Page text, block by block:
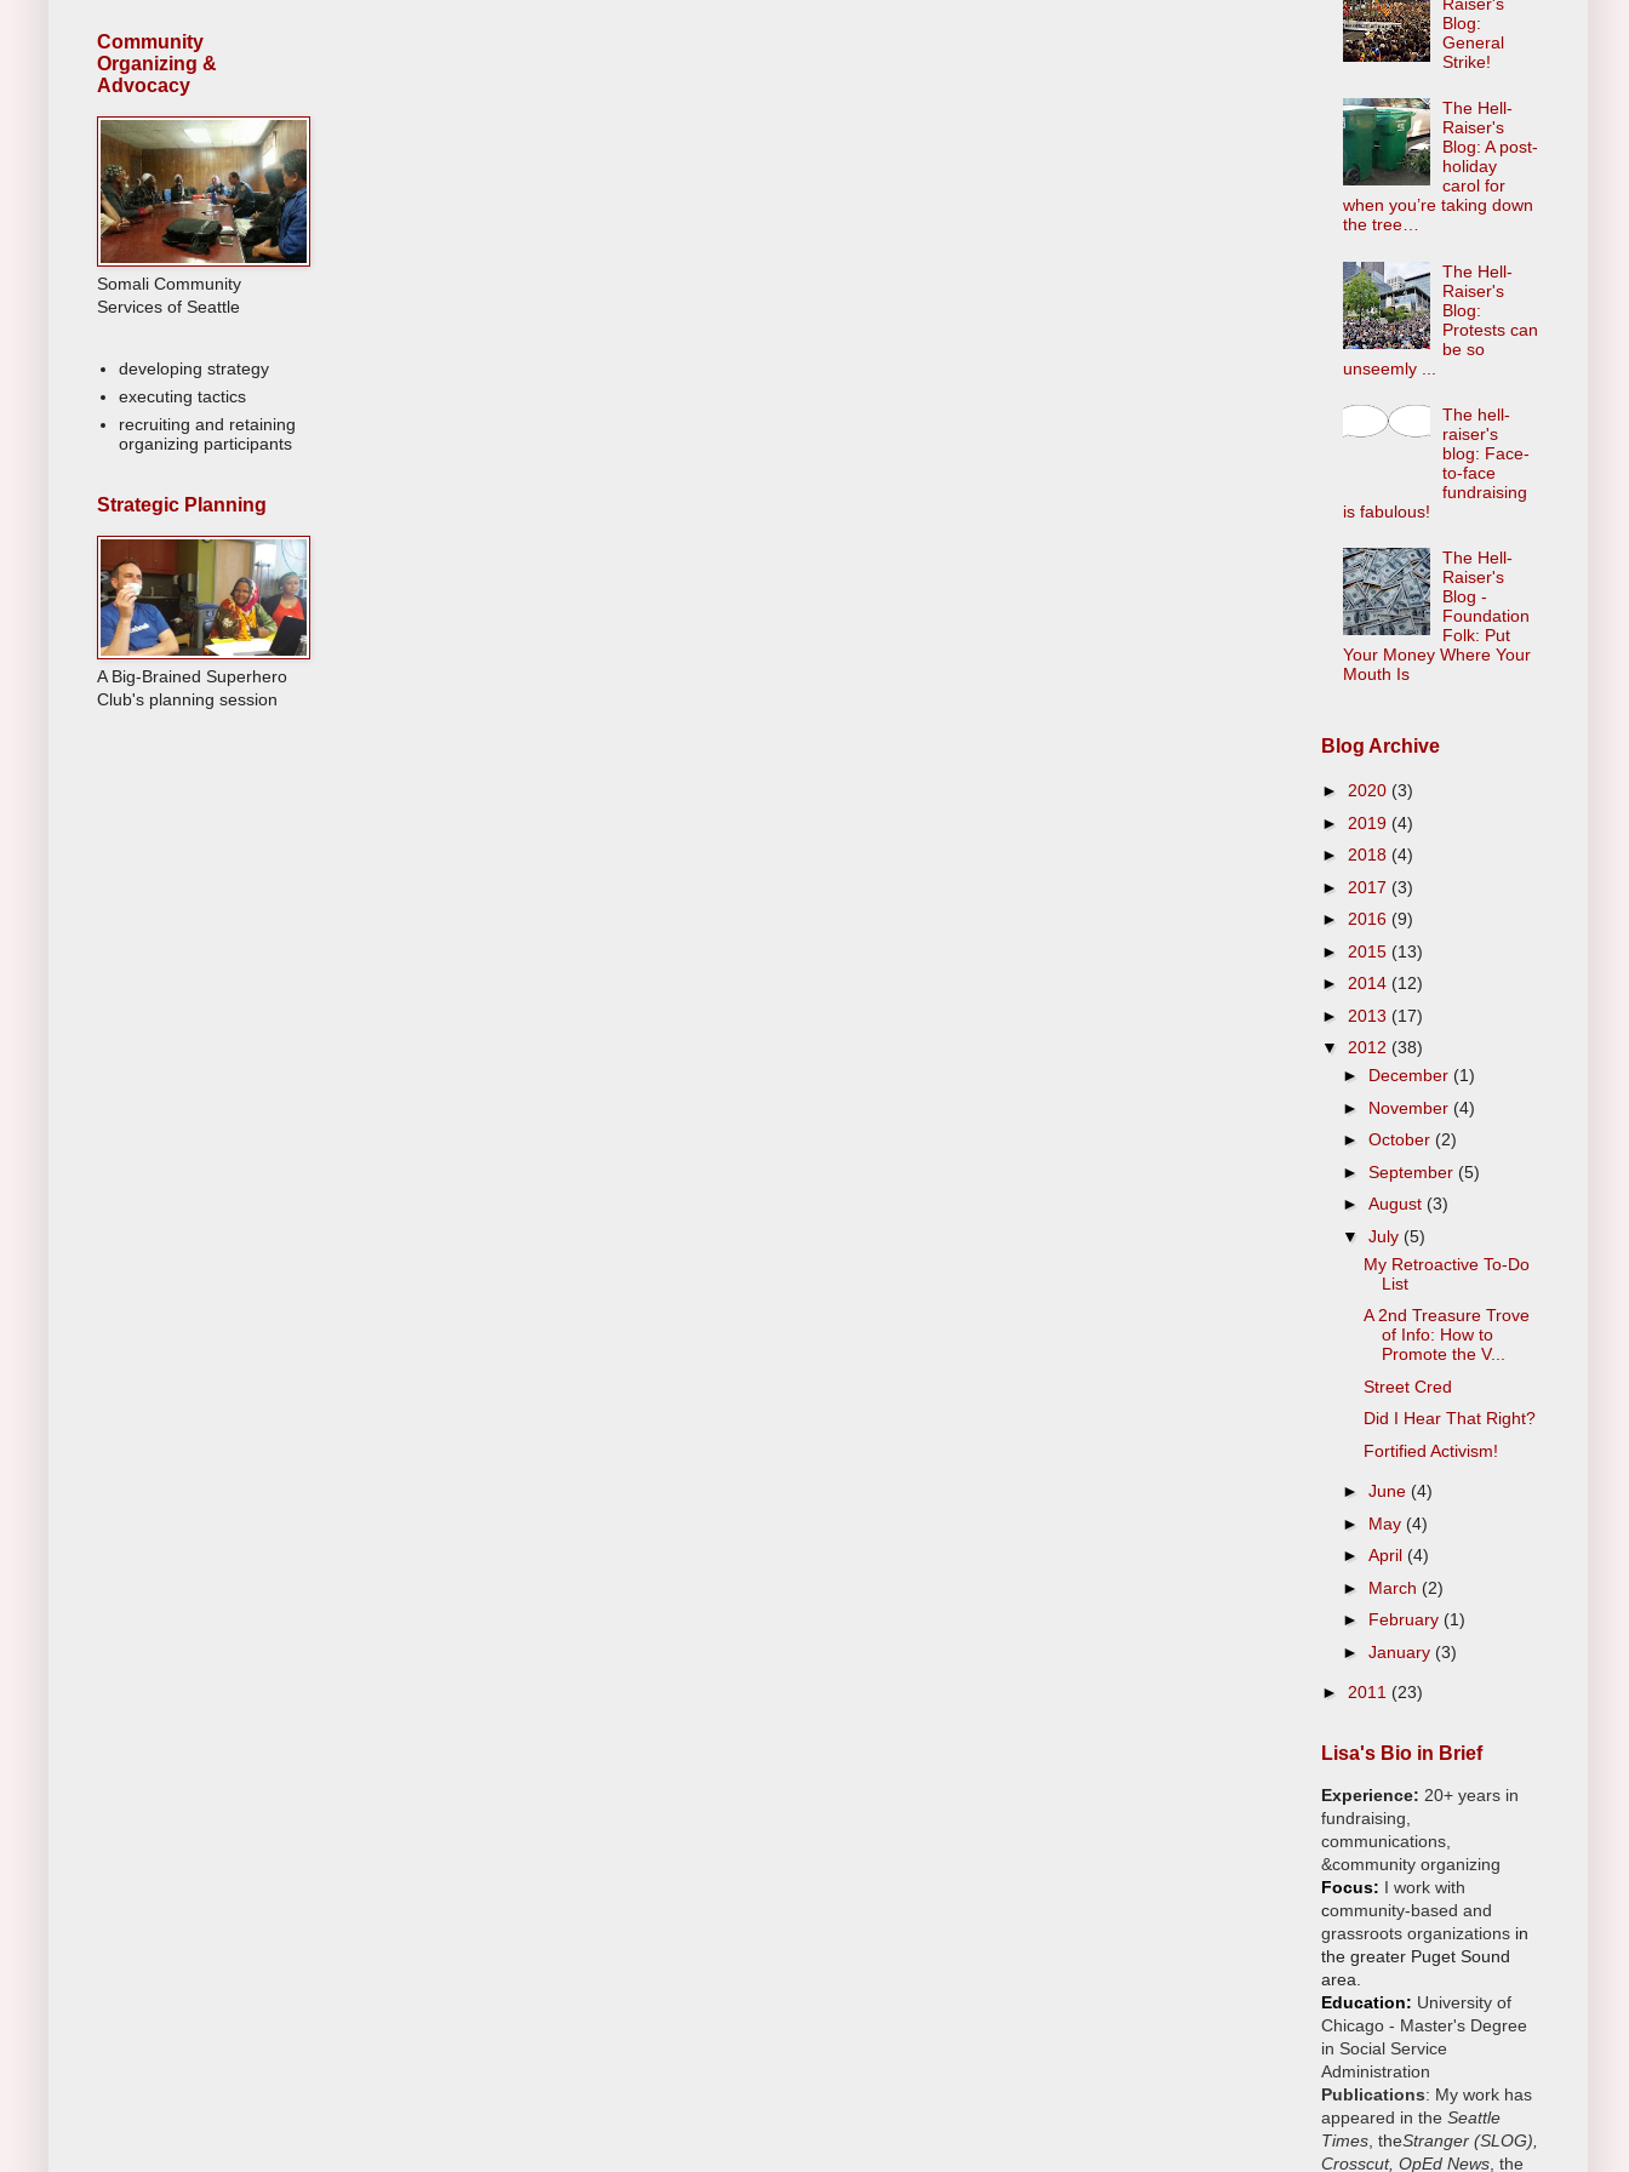
Community
Organizing &
Advocacy
Somali Community
Services of Seattle
developing strategy
executing tactics
recruiting and retaining
organizing participants
Strategic Planning
A Big-Brained Superhero
Club's planning session
Blog:
General
Strike!
The Hell-
Raiser's
Blog: A post-
holiday
carol for
when you’re taking down
the tree…
The Hell-
Raiser's
Blog:
Protests can
be so
unseemly ...
The hell-
raiser's
blog: Face-
to-face
fundraising
is fabulous!
The Hell-
Raiser's
Blog -
Foundation
Folk: Put
Your Money Where Your
Mouth Is
Blog Archive
► 2020 (3)
► 2019 (4)
► 2018 (4)
► 2017 (3)
► 2016 (9)
► 2015 (13)
► 2014 (12)
► 2013 (17)
▼ 2012 (38)
► December (1)
► November (4)
► October (2)
► September (5)
► August (3)
▼ July (5)
My Retroactive To-Do
List
A 2nd Treasure Trove
of Info: How to
Promote the V...
Street Cred
Did I Hear That Right?
Fortified Activism!
► June (4)
► May (4)
► April (4)
► March (2)
► February (1)
► January (3)
► 2011 (23)
Lisa's Bio in Brief
Experience: 20+ years in
fundraising,
communications,
&community organizing
Focus: I work with
community-based and
grassroots organizations in
the greater Puget Sound
area.
Education: University of
Chicago - Master's Degree
in Social Service
Administration
Publications: My work has
appeared in the Seattle
Times , theStranger (SLOG),
Crosscut, OpEd News , the